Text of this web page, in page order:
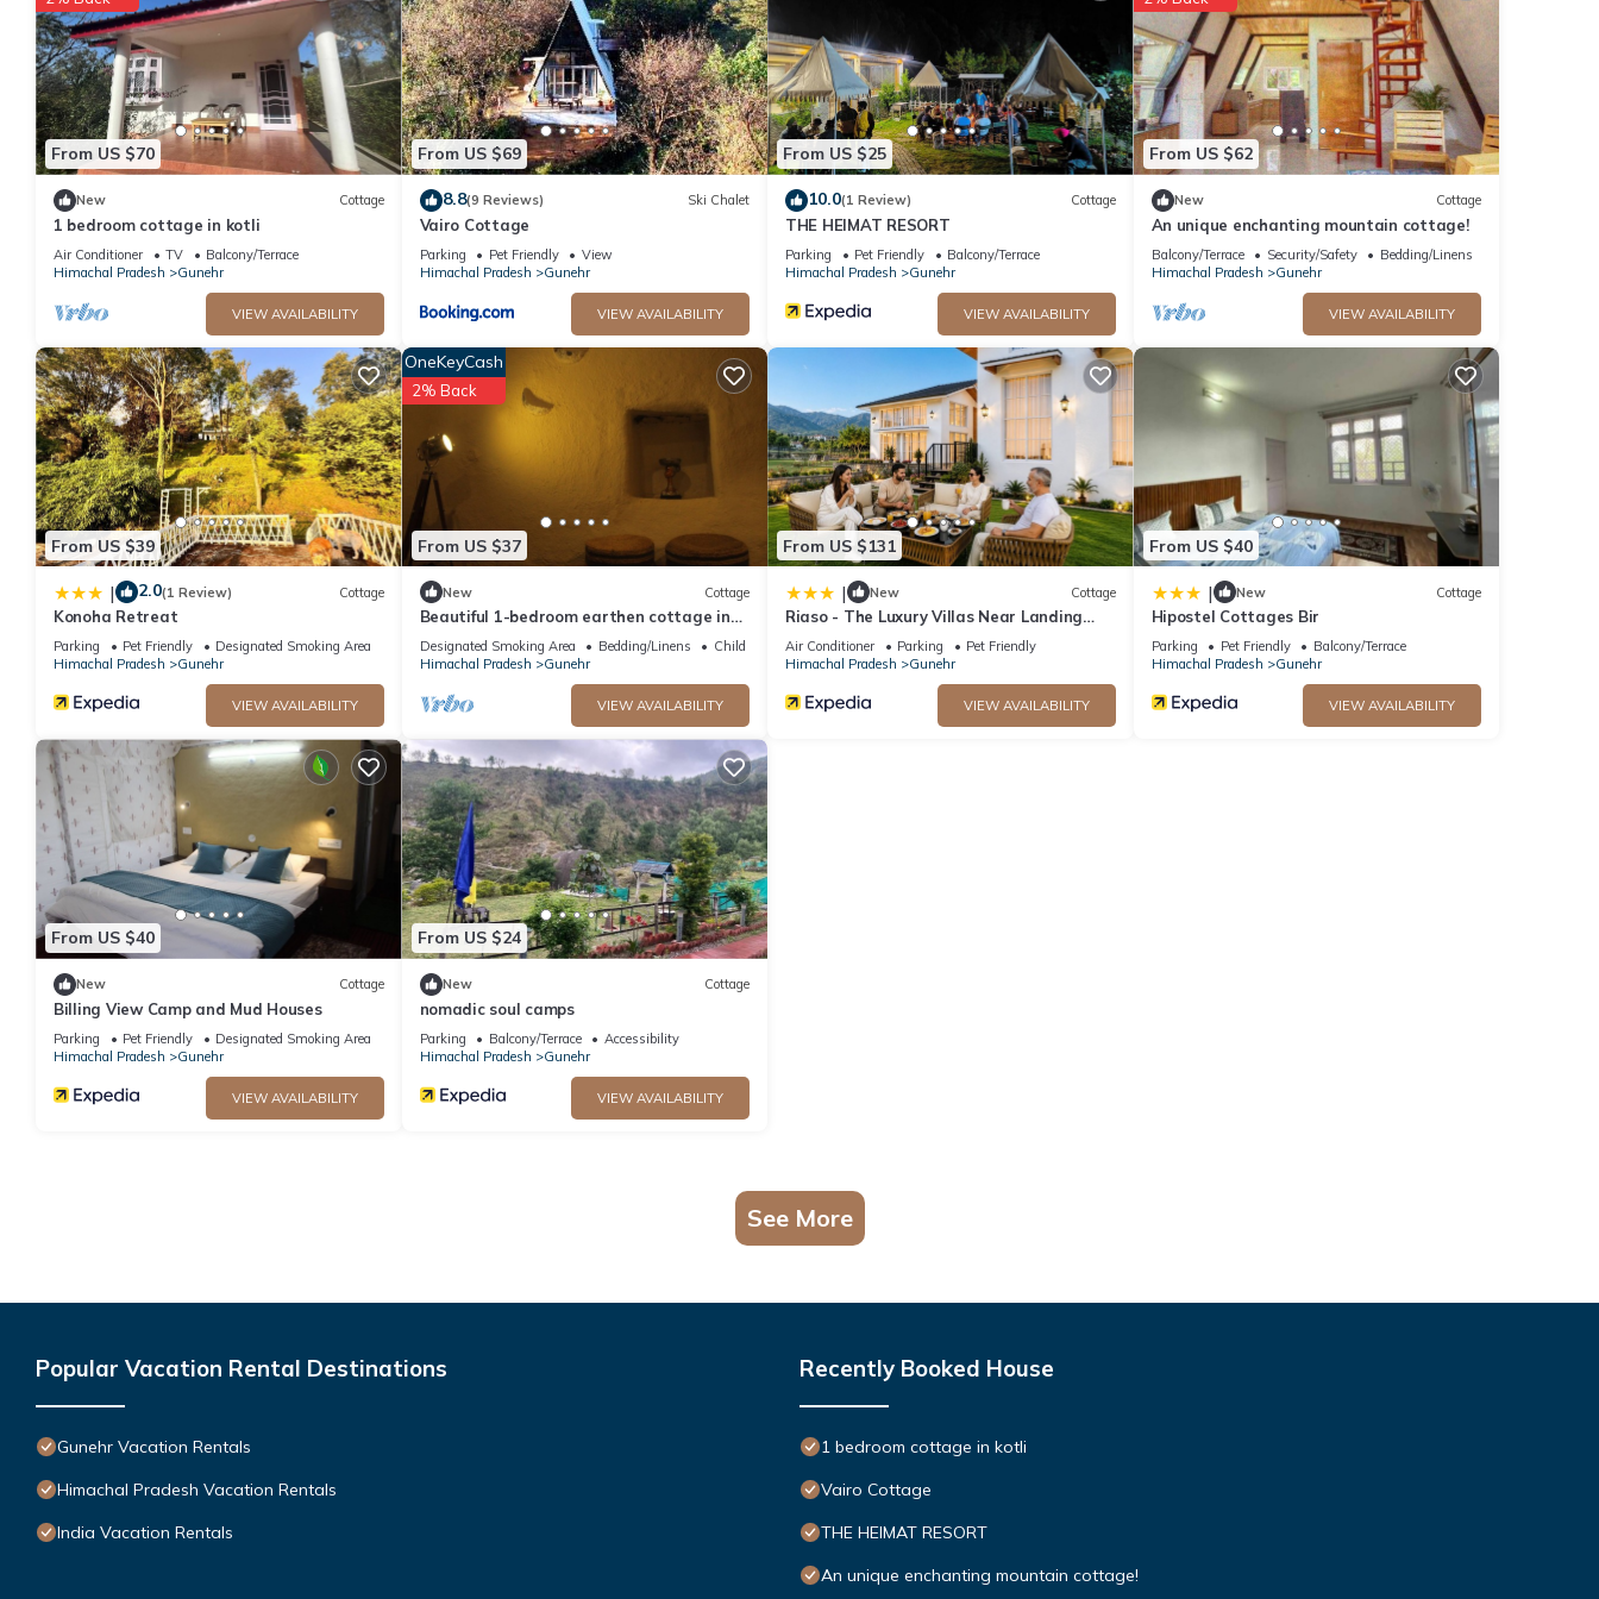
This #Happiness happystay in Kangra is well equipped and has all facilities that have been listed below. Please note that these details
were shared to us by booking.com for the listed “#Happiness happystay”. We solely rely on their shared details and are regarded as
“accurate”. If you have any concerns about the information or accuracy describing this House, please let us know.
From US $70
New Cottage
1 bedroom cottage in kotli
Air Conditioner TV
Balcony/Terrace
Himachal Pradesh
Gunehr
VIEW AVAILABILITY
From US $69
8.8(9 Reviews) Ski Chalet
Vairo Cottage
Parking Pet Friendly
View
Himachal Pradesh
Gunehr
VIEW AVAILABILITY
From US $25
10.0(1 Review) Cottage
THE HEIMAT RESORT
Parking Pet Friendly
Balcony/Terrace
Himachal Pradesh
Gunehr
VIEW AVAILABILITY
From US $62
New Cottage
An unique enchanting mountain cottage!
Balcony/Terrace Security/Safety
Bedding/Linens
Himachal Pradesh
Gunehr
VIEW AVAILABILITY
From US $39
| 2.0(1 Review) Cottage
Konoha Retreat
Parking Pet Friendly
Designated Smoking Area
Himachal Pradesh
Gunehr
VIEW AVAILABILITY
From US $37
OneKeyCash
2% Back
New Cottage
Beautiful 1-bedroom earthen cottage in
enchanting Bir - A perfect getaway
Designated Smoking Area Bedding/Linens
Child Friendly
Himachal Pradesh
Gunehr
VIEW AVAILABILITY
From US $131
| New Cottage
Riaso - The Luxury Villas Near Landing
Site Bir
Air Conditioner Parking
Pet Friendly
Himachal Pradesh
Gunehr
VIEW AVAILABILITY
From US $40
| New Cottage
Hipostel Cottages Bir
Parking Pet Friendly
Balcony/Terrace
Himachal Pradesh
Gunehr
VIEW AVAILABILITY
From US $40
New Cottage
Billing View Camp and Mud Houses
Parking Pet Friendly
Designated Smoking Area
Himachal Pradesh
Gunehr
VIEW AVAILABILITY
From US $24
New Cottage
nomadic soul camps
Parking Balcony/Terrace
Accessibility
Himachal Pradesh
Gunehr
VIEW AVAILABILITY
See More
Popular Vacation Rental Destinations
Gunehr Vacation Rentals
Himachal Pradesh Vacation Rentals
India Vacation Rentals
Recently Booked House
1 bedroom cottage in kotli
Vairo Cottage
THE HEIMAT RESORT
An unique enchanting mountain cottage!